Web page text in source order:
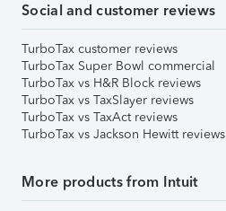
Social and customer reviews
TurboTax customer reviews
TurboTax Super Bowl commercial
TurboTax vs H&R Block reviews
TurboTax vs TaxSlayer reviews
TurboTax vs TaxAct reviews
TurboTax vs Jackson Hewitt reviews
More products from Intuit